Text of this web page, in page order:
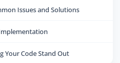
Issues and Solutions
Your Code Stand Out